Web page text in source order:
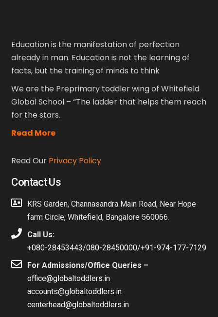
Education is the manifestation of perfection
already in man. Education is not the learning of
facts, but the training of minds to think
We are the Preprimary toddler wing of Whitefield
Global School – “The ladder that helps them reach
for the stars.
Read More
Read Our Privacy Policy
Contact Us
KRS Garden, Channasandra Main Road, Near Hope
farm Circle, Whitefield, Bangalore 560066.
Call Us:
+080-28453443/080-28450000/+91-974-177-7129
For Admissions/Office Queries –
office@globaltoddlers.in
accounts@globaltoddlers.in
centerhead@globaltoddlers.in